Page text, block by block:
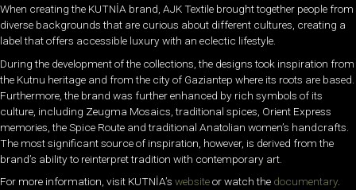
When creating the KUTNİA brand, AJK Textile brought together people from
diverse backgrounds that are curious about different cultures, creating a
label that offers accessible luxury with an eclectic lifestyle.
During the development of the collections, the designs took inspiration from
the Kutnu heritage and from the city of Gaziantep where its roots are based.
Furthermore, the brand was further enhanced by rich symbols of its
culture, including Zeugma Mosaics, traditional spices, Orient Express
memories, the Spice Route and traditional Anatolian women’s handcrafts.
The most significant source of inspiration, however, is derived from the
brand’s ability to reinterpret tradition with contemporary art.
For more information, visit KUTNİA’s websiteor watch the documentary.